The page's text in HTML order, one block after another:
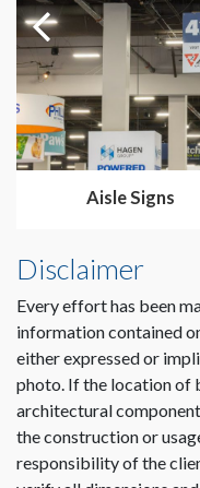
Aisle Signs
Disclaimer
Every effort has been
information contained
either expressed or
photo. If the location of
architectural
the construction or
responsibility of the